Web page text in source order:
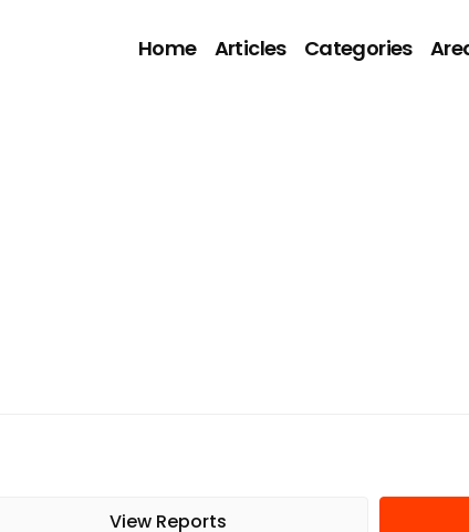
Home Articles Categories
View Reports